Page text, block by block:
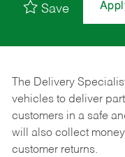
Save
The Delivery
vehicles to deliver
customers in a safe
will also collect
customer returns.